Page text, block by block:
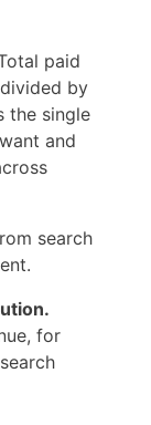
paid
by
the single
and
search
for